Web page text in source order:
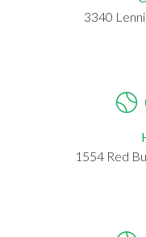
3340
1554 Red